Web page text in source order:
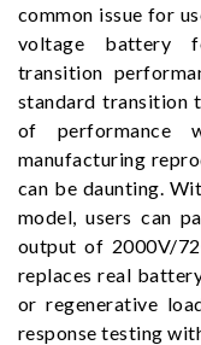
common issue for
voltage battery
transition
standard transition
of performance
manufacturing
can be daunting.
model, users can
output of 2000V/
replaces real
or regenerative
response testing